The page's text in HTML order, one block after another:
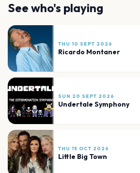
See who's playing
THU 10 SEPT 2026
Ricardo Montaner
SUN 20 SEPT 2026
Undertale Symphony
THU 15 OCT 2026
Little Big Town